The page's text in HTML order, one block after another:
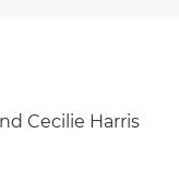
Cecilie Harris